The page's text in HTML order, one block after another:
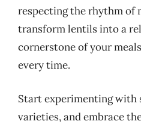
respecting the rhythm of
transform lentils into a
cornerstone of your
every time.
Start experimenting with
varieties, and embrace